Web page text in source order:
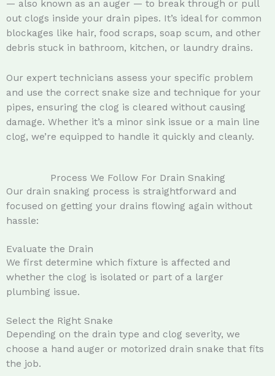
— also known as an auger — to break through or pull
out clogs inside your drain pipes. It’s ideal for common
blockages like hair, food scraps, soap scum, and other
debris stuck in bathroom, kitchen, or laundry drains.
Our expert technicians assess your specific problem
and use the correct snake size and technique for your
pipes, ensuring the clog is cleared without causing
damage. Whether it’s a minor sink issue or a main line
clog, we’re equipped to handle it quickly and cleanly.
Process We Follow For Drain Snaking
Our drain snaking process is straightforward and
focused on getting your drains flowing again without
hassle:
Evaluate the Drain
We first determine which fixture is affected and
whether the clog is isolated or part of a larger
plumbing issue.
Select the Right Snake
Depending on the drain type and clog severity, we
choose a hand auger or motorized drain snake that fits
the job.